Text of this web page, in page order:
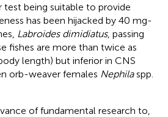
being suitable to provide
has been hijacked by 40 mg-
Labroides dimidiatus, passing
fishes are more than twice as
length) but inferior in CNS
orb-weaver females Nephilaspp.
of fundamental research to,